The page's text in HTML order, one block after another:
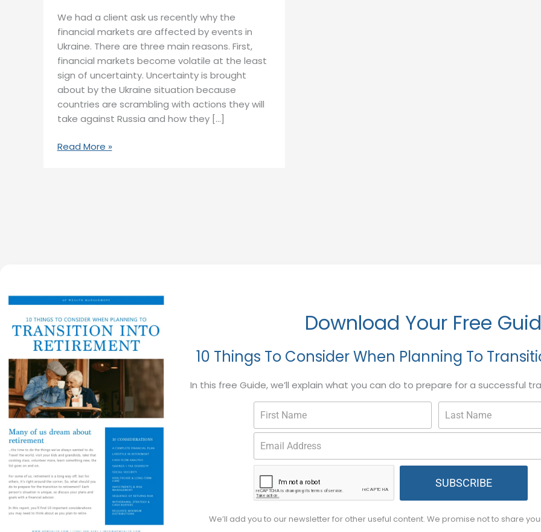
We had a client ask us recently why the
financial markets are affected by events in
Ukraine. There are three main reasons. First,
financial markets become volatile at the least
sign of uncertainty. Uncertainty is brought
about by the Ukraine situation because
countries are scrambling with actions they will
take against Russia and how they […]
Read More »
Download Your Free
10 Things To Consider When Planning To
In this free Guide, we’ll explain what you can do to prepare for a successful
SUBSCRIBE
We’ll add you to our newsletter for other useful content. We promise not to share